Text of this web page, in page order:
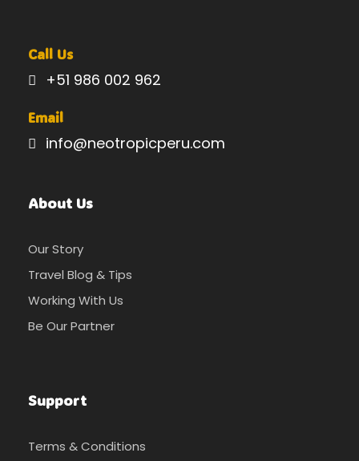
Call Us
+51 986 002 962
Email
info@neotropicperu.com
About Us
Our Story
Travel Blog & Tips
Working With Us
Be Our Partner
Support
Terms & Conditions